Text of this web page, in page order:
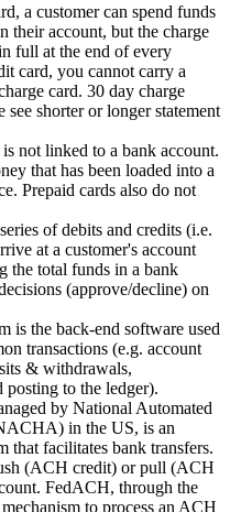
a customer can spend funds
their account, but the charge
full at the end of every
card, you cannot carry a
card. 30 day charge
shorter or longer statement
not linked to a bank account.
that has been loaded into a
Prepaid cards also do not
of debits and credits (i.e.
at a customer's account
the total funds in a bank
(approve/decline) on
is the back-end software used
transactions (e.g. account
& withdrawals,
to the ledger).
by National Automated
in the US, is an
that facilitates bank transfers.
(ACH credit) or pull (ACH
FedACH, through the
to process an ACH